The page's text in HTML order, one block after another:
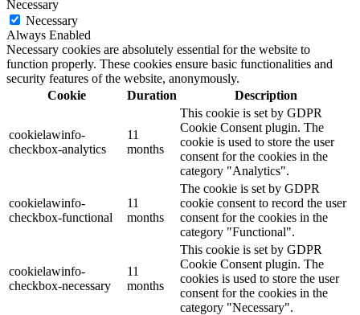
Necessary
Necessary
Always Enabled
Necessary cookies are absolutely essential for the website to
function properly. These cookies ensure basic functionalities and
security features of the website, anonymously.
Cookie
Duration Description
cookielawinfo-
checkbox-analytics
11
months
This cookie is set by GDPR
Cookie Consent plugin. The
cookie is used to store the user
consent for the cookies in the
category "Analytics".
cookielawinfo-
checkbox-functional
11
months
The cookie is set by GDPR
cookie consent to record the user
consent for the cookies in the
category "Functional".
cookielawinfo-
checkbox-necessary
11
months
This cookie is set by GDPR
Cookie Consent plugin. The
cookies is used to store the user
consent for the cookies in the
category "Necessary".